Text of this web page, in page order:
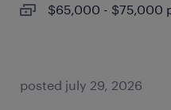
$65,000 - $75,000
posted july 29, 2026